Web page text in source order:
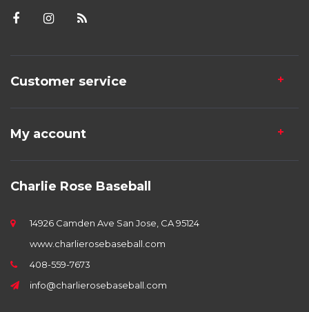
Customer service
My account
Charlie Rose Baseball
14926 Camden Ave San Jose, CA 95124
www.charlierosebaseball.com
408-559-7673
info@charlierosebaseball.com